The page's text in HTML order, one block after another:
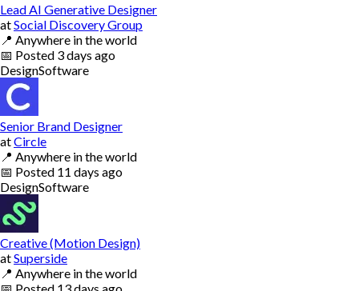
Lead AI Generative Designer
atSocial Discovery Group
📍 Anywhere in the world
📅 Posted 3 days ago
DesignSoftware
Senior Brand Designer
atCircle
📍 Anywhere in the world
📅 Posted 11 days ago
DesignSoftware
Creative (Motion Design)
atSuperside
📍 Anywhere in the world
📅 Posted 13 days ago